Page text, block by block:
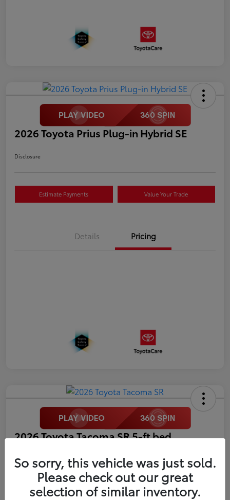
2026 Toyota Prius Plug-in Hybrid SE
Disclosure
Estimate Payments Value Your Trade
Details Pricing
2026 Toyota Tacoma SR 5-ft bed
Disclosure
So sorry, this vehicle was just sold.
Please check out our great
selection of similar inventory.